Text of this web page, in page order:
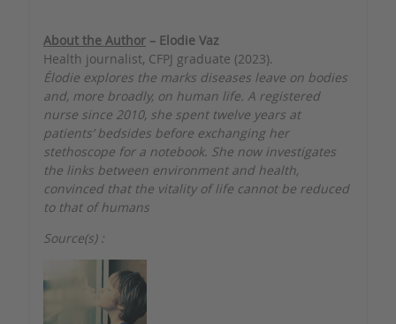
About the Author – Elodie Vaz
Health journalist, CFPJ graduate (2023).
Élodie explores the marks diseases leave on bodies
and, more broadly, on human life. A registered
nurse since 2010, she spent twelve years at
patients’ bedsides before exchanging her
stethoscope for a notebook. She now investigates
the links between environment and health,
convinced that the vitality of life cannot be reduced
to that of humans
Source(s) :